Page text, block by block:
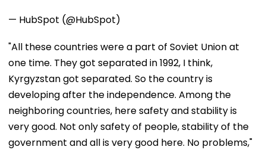
— HubSpot (@HubSpot)
"All these countries were a part of Soviet Union at
one time. They got separated in 1992, I think,
Kyrgyzstan got separated. So the country is
developing after the independence. Among the
neighboring countries, here safety and stability is
very good. Not only safety of people, stability of the
government and all is very good here. No problems,"